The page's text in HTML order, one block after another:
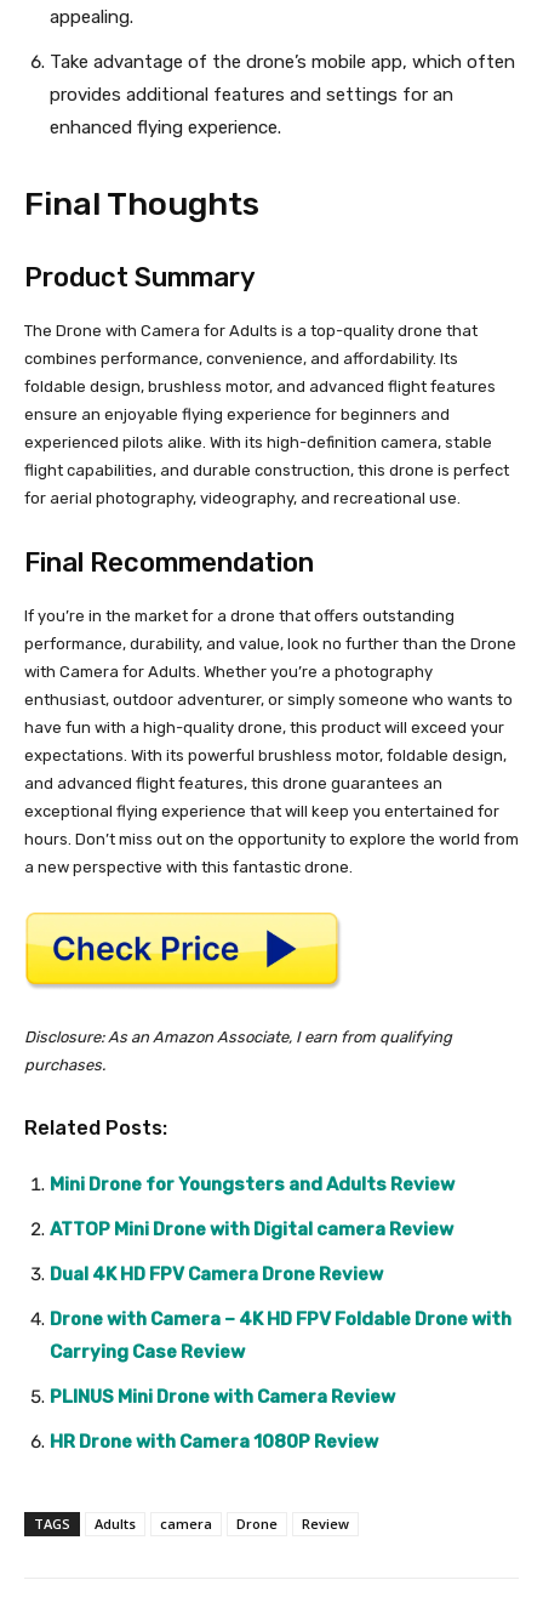
appealing.
Take advantage of the drone’s mobile app, which often
provides additional features and settings for an
enhanced flying experience.
Final Thoughts
Product Summary
The Drone with Camera for Adults is a top-quality drone that
combines performance, convenience, and affordability. Its
foldable design, brushless motor, and advanced flight features
ensure an enjoyable flying experience for beginners and
experienced pilots alike. With its high-definition camera, stable
flight capabilities, and durable construction, this drone is perfect
for aerial photography, videography, and recreational use.
Final Recommendation
If you’re in the market for a drone that offers outstanding
performance, durability, and value, look no further than the Drone
with Camera for Adults. Whether you’re a photography
enthusiast, outdoor adventurer, or simply someone who wants to
have fun with a high-quality drone, this product will exceed your
expectations. With its powerful brushless motor, foldable design,
and advanced flight features, this drone guarantees an
exceptional flying experience that will keep you entertained for
hours. Don’t miss out on the opportunity to explore the world from
a new perspective with this fantastic drone.
Disclosure: As an Amazon Associate, I earn from qualifying
purchases.
Related Posts:
Mini Drone for Youngsters and Adults Review
ATTOP Mini Drone with Digital camera Review
Dual 4K HD FPV Camera Drone Review
Drone with Camera – 4K HD FPV Foldable Drone with
Carrying Case Review
PLINUS Mini Drone with Camera Review
HR Drone with Camera 1080P Review
TAGS Adults camera Drone Review